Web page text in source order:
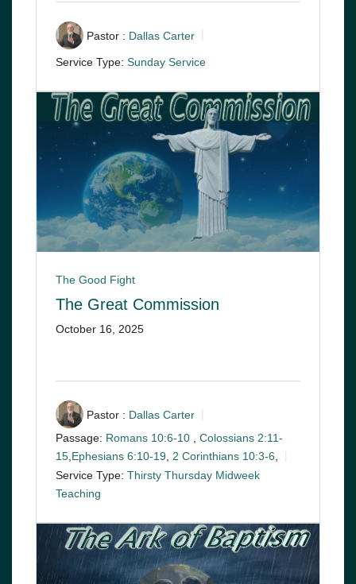
Pastor : Dallas Carter
Service Type: Sunday Service
The Good Fight
The Great Commission
October 16, 2025
Pastor : Dallas Carter
Passage: Romans 10:6-10
Colossians 2:11-
15 Ephesians 6:10-19 2 Corinthians 10:3-6
Service Type: Thirsty Thursday Midweek
Teaching